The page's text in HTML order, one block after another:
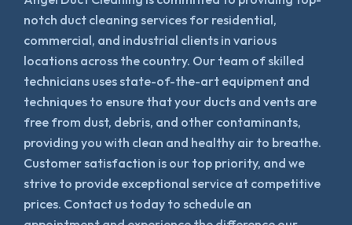
notch duct cleaning services for residential,
commercial, and industrial clients in various
locations across the country. Our team of skilled
technicians uses state-of-the-art equipment and
techniques to ensure that your ducts and vents are
free from dust, debris, and other contaminants,
providing you with clean and healthy air to breathe.
Customer satisfaction is our top priority, and we
strive to provide exceptional service at competitive
prices. Contact us today to schedule an